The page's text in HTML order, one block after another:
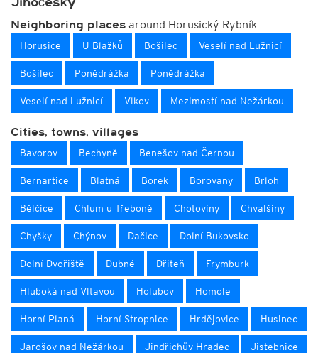
Neighboring places around Horusický Rybník
Horusice U Blažků Bošilec Veselí nad Lužnicí
Bošilec Ponědrážka Ponědrážka
Veselí nad Lužnicí Vlkov Mezimostí nad Nežárkou
Cities, towns, villages
Bavorov Bechyně Benešov nad Černou
Bernartice Blatná Borek Borovany Brloh
Bělčice Chlum u Třeboně Chotoviny Chvalšiny
Chyšky Chýnov Dačice Dolní Bukovsko
Dolní Dvořiště Dubné Dřiteň Frymburk
Hluboká nad Vltavou Holubov Homole
Horní Planá Horní Stropnice Hrdějovice Husinec
Jarošov nad Nežárkou Jindřichův Hradec Jistebnice